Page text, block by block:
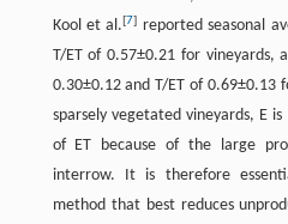
Kool et al.[7]
reported seasonal
T/ET of 0.57±0.21 for vineyards,
0.30±0.12 and T/ET of 0.69±0.13
sparsely vegetated vineyards, E
of ET because of the large
interrow. It is therefore
method that best reduces